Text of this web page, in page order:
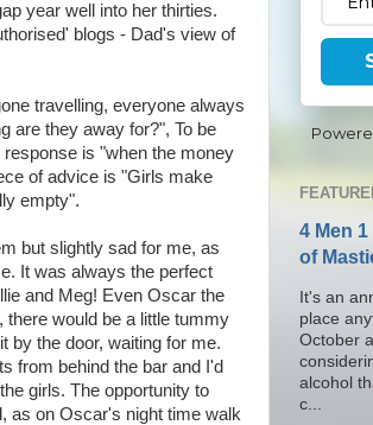
year well into her thirties.
blogs - Dad's view of
travelling, everyone always
are they away for?", To be
is "when the money
of advice is "Girls make
empty".
but slightly sad for me, as
It was always the perfect
and Meg! Even Oscar the
there would be a little tummy
by the door, waiting for me.
from behind the bar and I'd
girls. The opportunity to
as on Oscar's night time walk
4 Men
of
It's an
place
October
alcohol
c...